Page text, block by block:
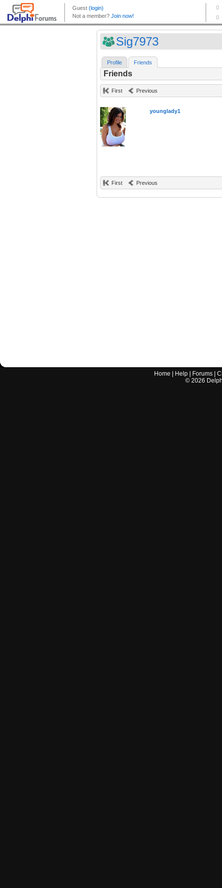
Sig7973
Profile Friends
Friends
First Previous
younglady1
First Previous
Home Help Forums |
© 2026